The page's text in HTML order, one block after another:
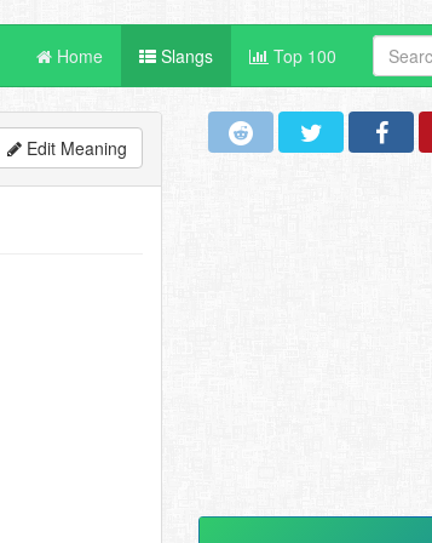
Home Slangs Top 100
Edit Meaning